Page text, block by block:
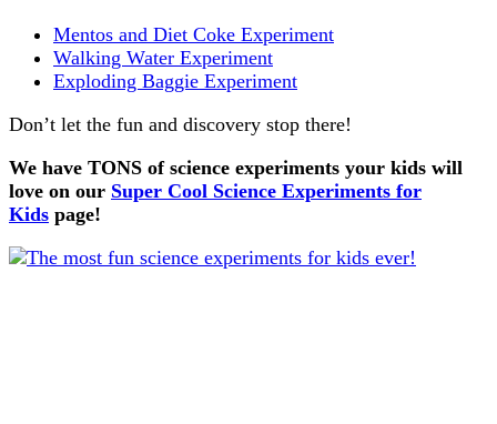
Mentos and Diet Coke Experiment
Walking Water Experiment
Exploding Baggie Experiment
Don’t let the fun and discovery stop there!
We have TONS of science experiments your kids will
love on our Super Cool Science Experiments for
Kids page!